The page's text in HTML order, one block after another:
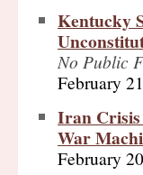
Kentucky
No Public
February
Iran Crisis
War
February